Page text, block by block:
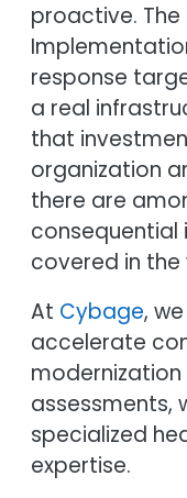
proactive. The
response
a real
that
organization
there are
covered in
At Cybage,
accelerate
assessments,
specialized
expertise.